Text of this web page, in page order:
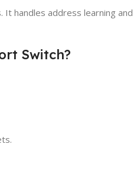
It handles address learning and
Switch?